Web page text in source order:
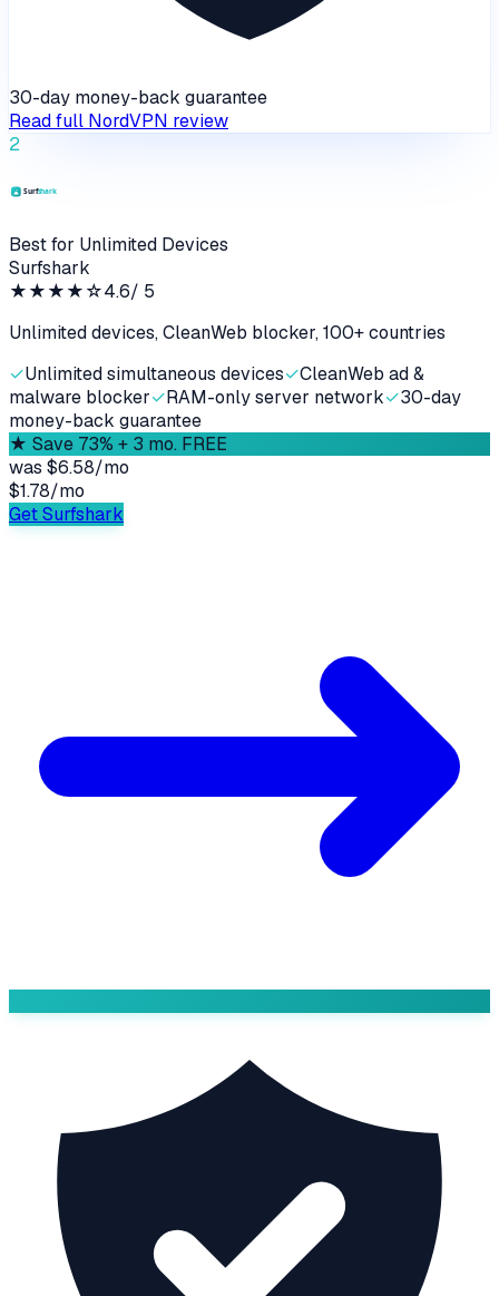
30-day money-back guarantee
Read full NordVPN review
2
Best for Unlimited Devices
Surfshark
★★★★☆4.6/ 5
Unlimited devices, CleanWeb blocker, 100+ countries
✓Unlimited simultaneous devices✓CleanWeb ad &
malware blocker✓RAM-only server network✓30-day
money-back guarantee
★ Save 73% + 3 mo. FREE
was $6.58/mo
$1.78/mo
Get Surfshark